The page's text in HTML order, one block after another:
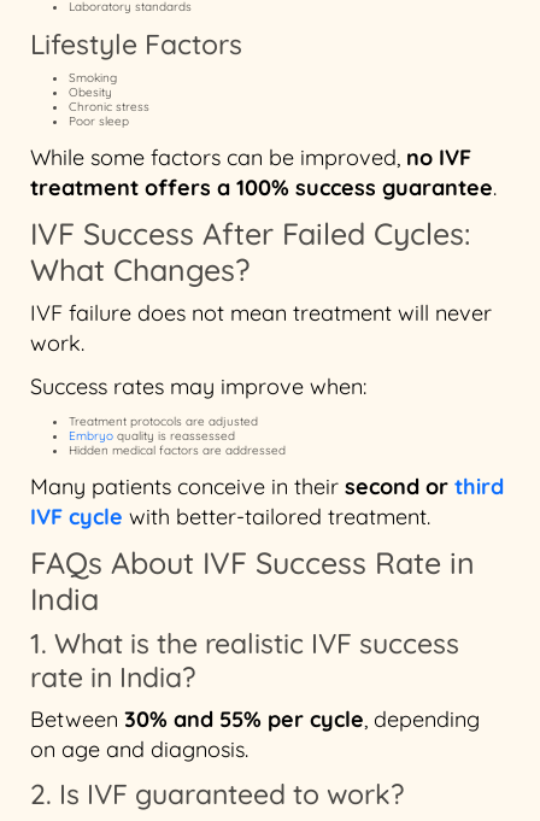
Laboratory standards
Lifestyle Factors
Smoking
Obesity
Chronic stress
Poor sleep
While some factors can be improved, no IVF
treatment offers a 100% success guarantee.
IVF Success After Failed Cycles:
What Changes?
IVF failure does not mean treatment will never
work.
Success rates may improve when:
Treatment protocols are adjusted
Embryo quality is reassessed
Hidden medical factors are addressed
Many patients conceive in their second or third
IVF cycle with better-tailored treatment.
FAQs About IVF Success Rate in
India
1. What is the realistic IVF success
rate in India?
Between 30% and 55% per cycle, depending
on age and diagnosis.
2. Is IVF guaranteed to work?